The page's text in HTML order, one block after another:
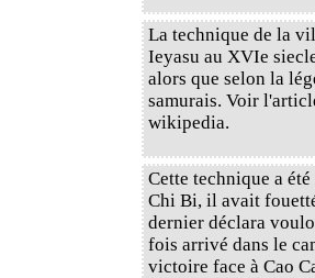
La technique de la
Ieyasu au XVIe
alors que selon la
samurais. Voir
wikipedia.
Cette technique a
Chi Bi, il avait
dernier déclara
fois arrivé dans le
victoire face à Cao